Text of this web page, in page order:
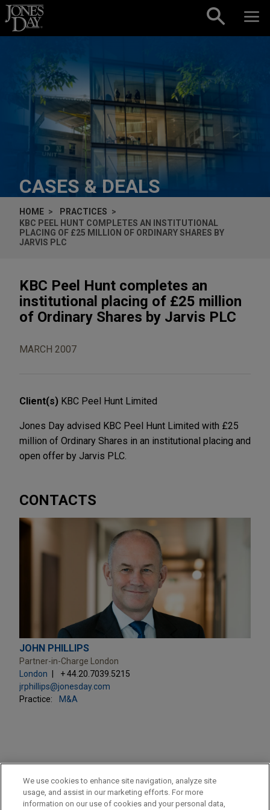
Skip to content
CASES & DEALS
HOME
PRACTICES
KBC PEEL HUNT COMPLETES AN INSTITUTIONAL
PLACING OF £25 MILLION OF ORDINARY SHARES BY
JARVIS PLC
KBC Peel Hunt completes an
institutional placing of £25 million
of Ordinary Shares by Jarvis PLC
MARCH 2007
Client(s) KBC Peel Hunt Limited
Jones Day advised KBC Peel Hunt Limited with £25
million of Ordinary Shares in an institutional placing and
open offer by Jarvis PLC.
CONTACTS
JOHN PHILLIPS
Partner-in-Charge London
London
+ 44.20.7039.5215
jrphillips@jonesday.com
Practice:
M&A
PRACTICES
Financial Markets
We use cookies to enhance site navigation, analyze site
usage, and assist in our marketing efforts. For more
information on our use of cookies and your personal data,